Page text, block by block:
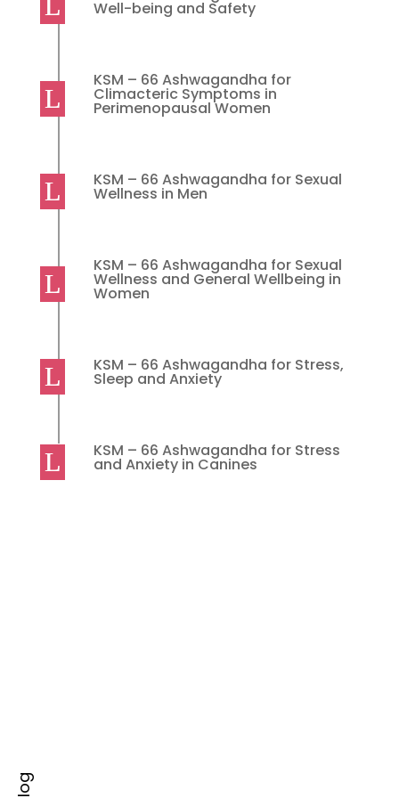
Well-being and Safety
KSM – 66 Ashwagandha for
Climacteric Symptoms in
Perimenopausal Women
KSM – 66 Ashwagandha for Sexual
Wellness in Men
KSM – 66 Ashwagandha for Sexual
Wellness and General Wellbeing in
Women
KSM – 66 Ashwagandha for Stress,
Sleep and Anxiety
KSM – 66 Ashwagandha for Stress
and Anxiety in Canines